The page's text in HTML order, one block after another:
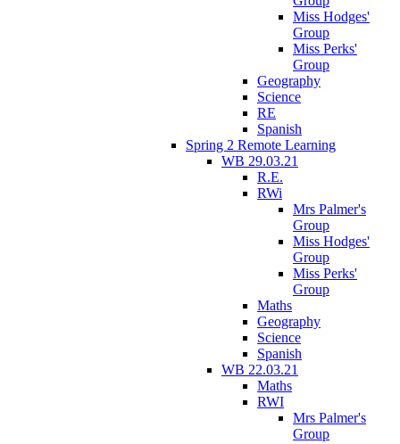
Miss Hodges'
Group
Miss Perks'
Group
Geography
Science
RE
Spanish
Spring 2 Remote Learning
WB 29.03.21
R.E.
RWi
Mrs Palmer's
Group
Miss Hodges'
Group
Miss Perks'
Group
Maths
Geography
Science
Spanish
WB 22.03.21
Maths
RWI
Mrs Palmer's
Group